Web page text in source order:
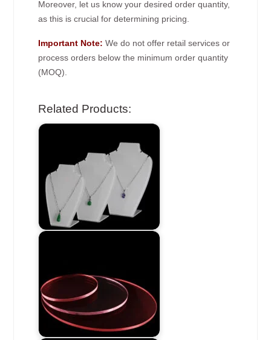
Moreover, let us know your desired order quantity,
as this is crucial for determining pricing.
Important Note: We do not offer retail services or
process orders below the minimum order quantity
(MOQ).
Related Products: